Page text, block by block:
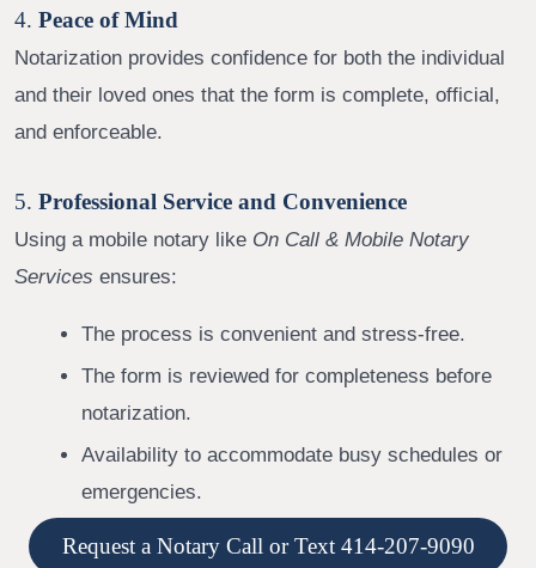
4. Peace of Mind
Notarization provides confidence for both the individual
and their loved ones that the form is complete, official,
and enforceable.
5. Professional Service and Convenience
Using a mobile notary like On Call & Mobile Notary
Services ensures:
The process is convenient and stress-free.
The form is reviewed for completeness before
notarization.
Availability to accommodate busy schedules or
emergencies.
Request a Notary Call or Text 414-207-9090